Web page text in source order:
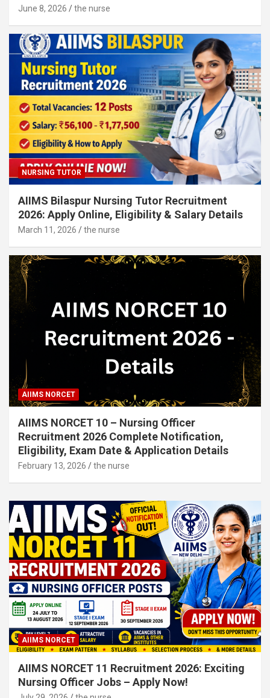
June 8, 2026 the nurse
NURSING TUTOR
AIIMS Bilaspur Nursing Tutor Recruitment
2026: Apply Online, Eligibility & Salary Details
March 11, 2026 the nurse
AIIMS NORCET
AIIMS NORCET 10 – Nursing Officer
Recruitment 2026 Complete Notification,
Eligibility, Exam Date & Application Details
February 13, 2026 the nurse
AIIMS NORCET
AIIMS NORCET 11 Recruitment 2026: Exciting
Nursing Officer Jobs – Apply Now!